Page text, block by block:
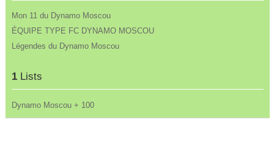
Mon 11 du Dynamo Moscou
ÉQUIPE TYPE FC DYNAMO MOSCOU
Légendes du Dynamo Moscou
1Lists
Dynamo Moscou + 100